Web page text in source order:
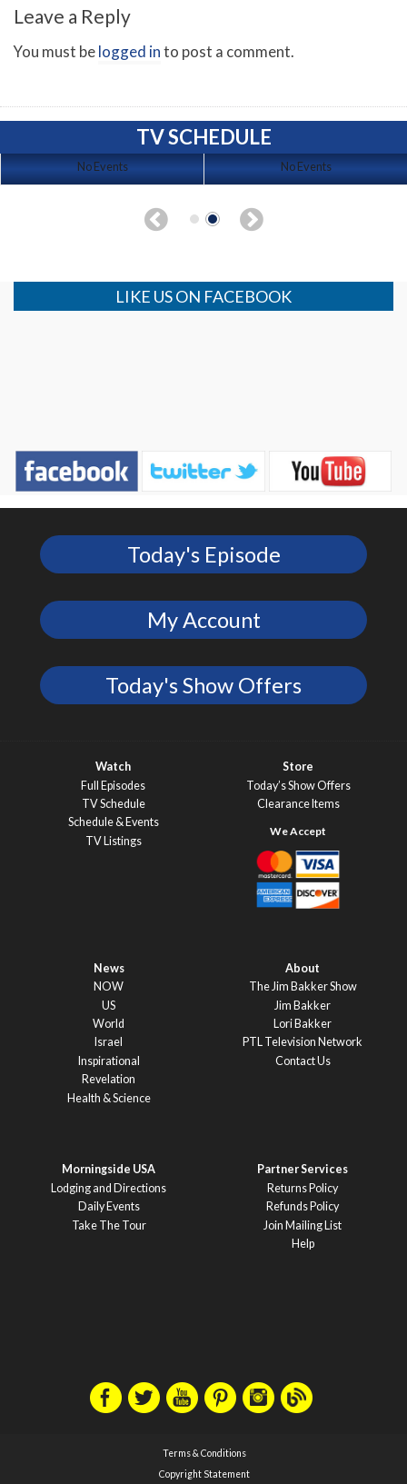
Leave a Reply
You must belogged into post a comment.
TV SCHEDULE
No Events No Events
LIKE US ON FACEBOOK
Today's Episode
My Account
Today's Show Offers
Watch
Full Episodes
TV Schedule
Schedule & Events
TV Listings
Store
Today’s Show Offers
Clearance Items
News
NOW
US
World
Israel
Inspirational
Revelation
Health & Science
About
The Jim Bakker Show
Jim Bakker
Lori Bakker
PTL Television Network
Contact Us
Morningside USA
Lodging and Directions
Daily Events
Take The Tour
Partner Services
Returns Policy
Refunds Policy
Join Mailing List
Help
Terms & Conditions
Copyright Statement